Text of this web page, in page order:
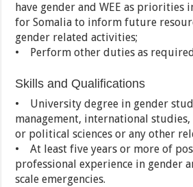
have gender and WEE as priorities
for Somalia to inform future
gender related activities;
• Perform other duties as
Skills and Qualifications
• University degree in gender
management, international
or political sciences or any other
• At least five years or more of
professional experience in gender
scale emergencies.